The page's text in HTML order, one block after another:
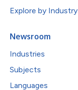
Explore by Industry
Newsroom
Industries
Subjects
Languages